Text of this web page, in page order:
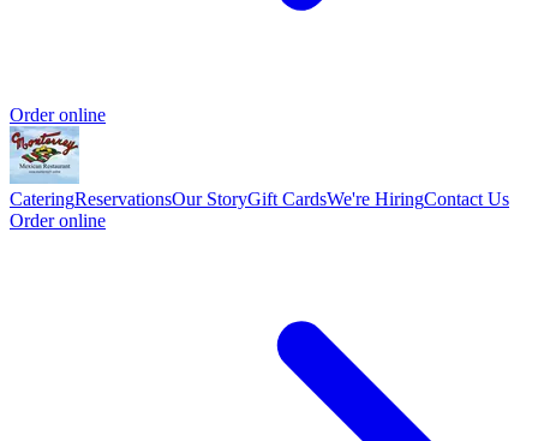
Order online
CateringReservationsOur StoryGift CardsWe're HiringContact Us
Order online